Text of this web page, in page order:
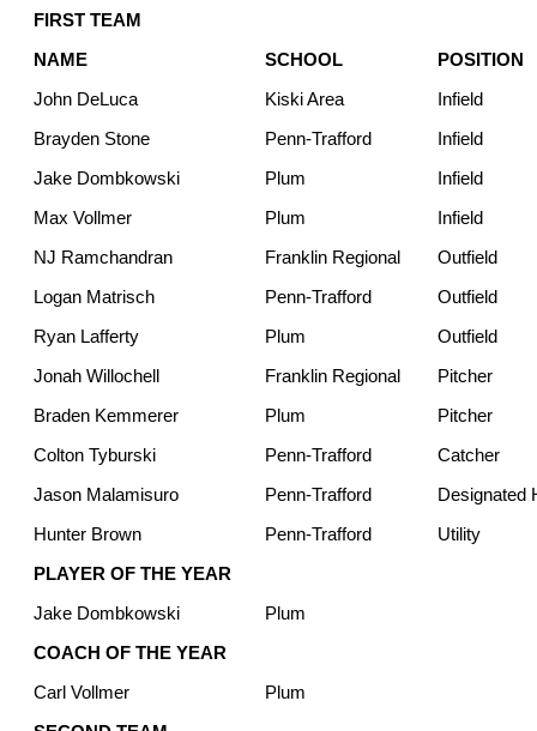
FIRST TEAM
NAME
SCHOOL
POSITION
John DeLuca
Kiski Area
Infield
Brayden Stone
Penn-Trafford
Infield
Jake Dombkowski
Plum
Infield
Max Vollmer
Plum
Infield
NJ Ramchandran
Franklin Regional
Outfield
Logan Matrisch
Penn-Trafford
Outfield
Ryan Lafferty
Plum
Outfield
Jonah Willochell
Franklin Regional
Pitcher
Braden Kemmerer
Plum
Pitcher
Colton Tyburski
Penn-Trafford
Catcher
Jason Malamisuro
Penn-Trafford
Designated
Hunter Brown
Penn-Trafford
Utility
PLAYER OF THE YEAR
Jake Dombkowski
Plum
COACH OF THE YEAR
Carl Vollmer
Plum